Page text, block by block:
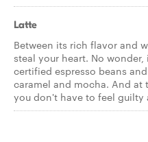
Latte
Between its rich flavor and
steal your heart. No
certified espresso beans
caramel and mocha. And
you don't have to feel guilty